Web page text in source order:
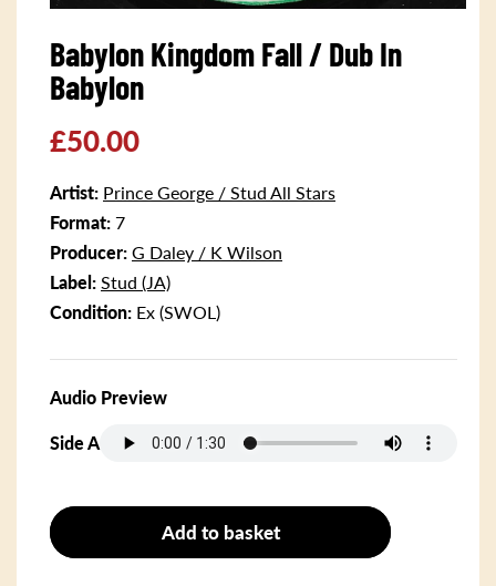
1
in
modal
Babylon Kingdom Fall / Dub In
Babylon
Regular
price
£50.00
Artist: Prince George / Stud All Stars
Format: 7
Producer: G Daley / K Wilson
Label: Stud (JA)
Condition: Ex (SWOL)
Audio Preview
Side A
Add to basket